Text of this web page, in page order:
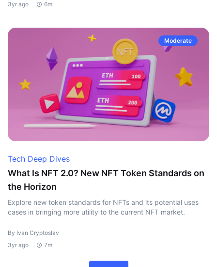
3yr ago
6m
Moderate
Tech Deep Dives
What Is NFT 2.0? New NFT Token Standards on
the Horizon
Explore new token standards for NFTs and its potential uses
cases in bringing more utility to the current NFT market.
By Ivan Cryptoslav
3yr ago
7m